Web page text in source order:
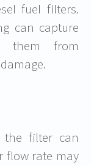
fuel filters.
can capture
them from
filter can
flow rate may